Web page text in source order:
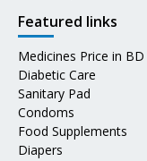
Featured links
Medicines Price in BD
Diabetic Care
Sanitary Pad
Condoms
Food Supplements
Diapers